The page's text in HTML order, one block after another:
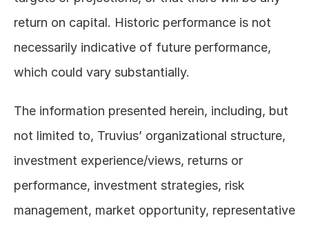
return on capital. Historic performance is not
necessarily indicative of future performance,
which could vary substantially.
The information presented herein, including, but
not limited to, Truvius’ organizational structure,
investment experience/views, returns or
performance, investment strategies, risk
management, market opportunity, representative